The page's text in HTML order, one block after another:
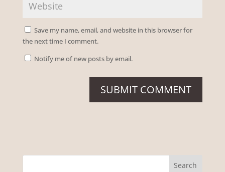
Save my name, email, and website in this browser for
the next time I comment.
Notify me of new posts by email.